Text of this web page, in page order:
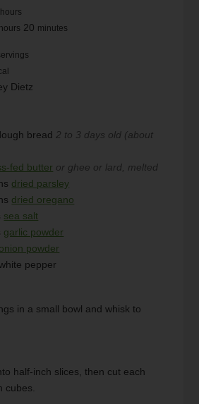
hours
hours 20 minutes
Dietz
bread 2 to 3 days old (about
fed butter or ghee or lard, melted
dried parsley
dried oregano
sea salt
garlic powder
onion powder
pepper
in a small bowl and whisk to
half-inch slices, then cut each
cubes.